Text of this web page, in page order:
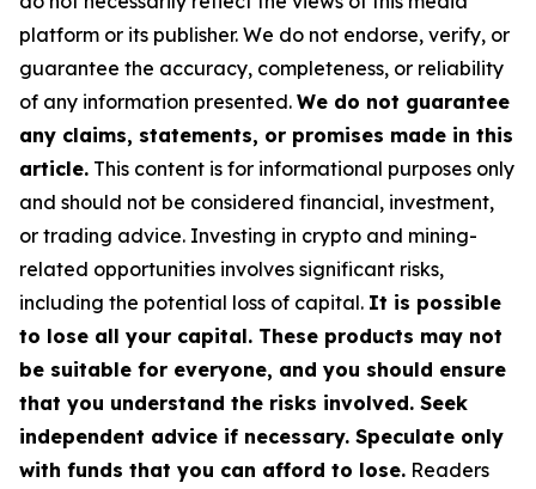
platform or its publisher. We do not endorse, verify, or
guarantee the accuracy, completeness, or reliability
of any information presented. We do not guarantee
any claims, statements, or promises made in this
article. This content is for informational purposes only
and should not be considered financial, investment,
or trading advice. Investing in crypto and mining-
related opportunities involves significant risks,
including the potential loss of capital. It is possible
to lose all your capital. These products may not
be suitable for everyone, and you should ensure
that you understand the risks involved. Seek
independent advice if necessary. Speculate only
with funds that you can afford to lose. Readers